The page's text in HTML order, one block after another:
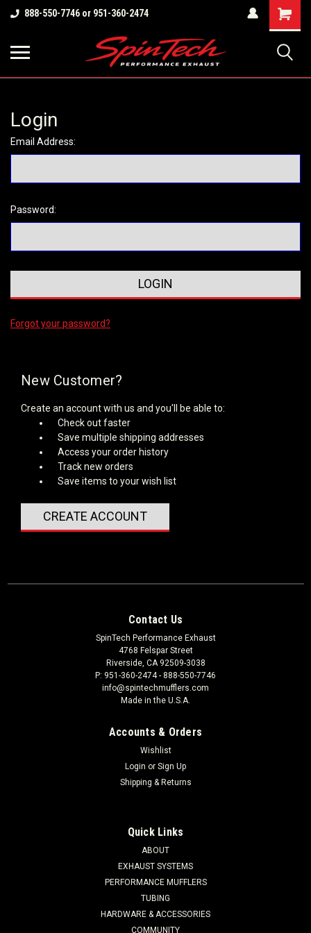
888-550-7746 or 951-360-2474
Shopping
Cart
Login
Email Address:
Password:
Forgot your password?
New Customer?
Create an account with us and you'll be able to:
Check out faster
Save multiple shipping addresses
Access your order history
Track new orders
Save items to your wish list
CREATE ACCOUNT
Contact Us
SpinTech Performance Exhaust
4768 Felspar Street
Riverside, CA 92509-3038
P: 951-360-2474 - 888-550-7746
info@spintechmufflers.com
Made in the U.S.A.
Accounts & Orders
Wishlist
Login or Sign Up
Shipping & Returns
Quick Links
ABOUT
EXHAUST SYSTEMS
PERFORMANCE MUFFLERS
TUBING
HARDWARE & ACCESSORIES
COMMUNITY